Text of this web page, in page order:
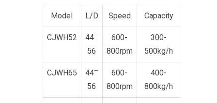
Model L/D Speed Capacity
CJWH52 44—
56
600-
800rpm
300-
500kg/h
CJWH65 44—
56
600-
800rpm
400-
800kg/h